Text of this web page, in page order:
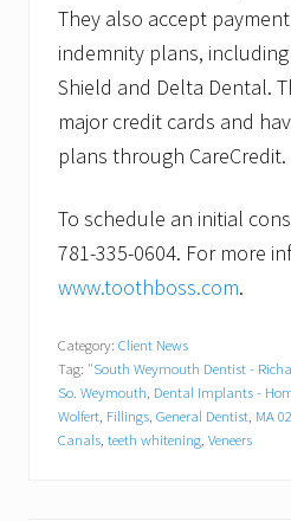
They also accept
indemnity plans,
Shield and Delta Dental.
major credit cards and
plans through CareCredit.
To schedule an initial
781-335-0604. For more
www.toothboss.com.
Category: Client News
Tag: "South Weymouth Dentist -
So. Weymouth, Dental Implants -
Wolfert, Fillings, General Dentist, MA
Canals, teeth whitening, Veneers